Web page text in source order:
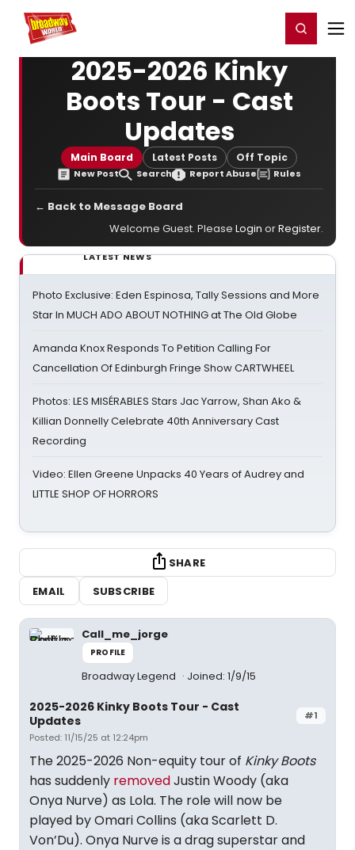
Home For You Register/Login
2025-2026 Kinky
Boots Tour - Cast
Updates
Main Board Latest Posts Off Topic
New Post Search Report Abuse Rules
← Back to Message Board
Welcome Guest. Please Login orRegister.
LATEST NEWS
Photo Exclusive: Eden Espinosa, Tally Sessions and More
Star In MUCH ADO ABOUT NOTHING at The Old Globe
Amanda Knox Responds To Petition Calling For
Cancellation Of Edinburgh Fringe Show CARTWHEEL
Photos: LES MISÉRABLES Stars Jac Yarrow, Shan Ako &
Killian Donnelly Celebrate 40th Anniversary Cast
Recording
Video: Ellen Greene Unpacks 40 Years of Audrey and
LITTLE SHOP OF HORRORS
SHARE
EMAIL
SUBSCRIBE
Call_me_jorge
PROFILE
Broadway Legend Joined: 1/9/15
#1
2025-2026 Kinky Boots Tour - Cast
Updates
Posted: 11/15/25 at 12:24pm
The 2025-2026 Non-equity tour of Kinky Boots
has suddenly removedJustin Woody (aka
Onya Nurve) as Lola. The role will now be
played by Omari Collins (aka Scarlett D.
Von’Du). Onya Nurve is a drag superstar and